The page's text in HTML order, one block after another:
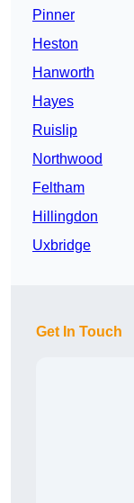
Pinner
Heston
Hanworth
Hayes
Ruislip
Northwood
Feltham
Hillingdon
Uxbridge
Get In Touch